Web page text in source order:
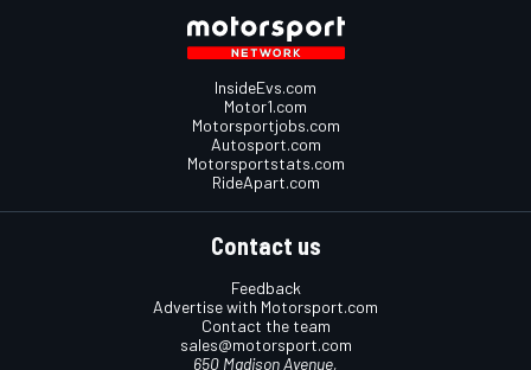
InsideEvs.com
Motor1.com
Motorsportjobs.com
Autosport.com
Motorsportstats.com
RideApart.com
Contact us
Feedback
Advertise with Motorsport.com
Contact the team
sales@motorsport.com
650 Madison Avenue,